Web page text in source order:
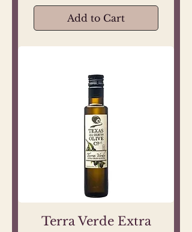
Add to Cart
Terra Verde Extra